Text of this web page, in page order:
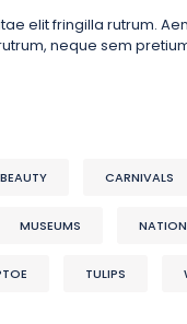
elit fringilla rutrum.
neque sem
BEAUTY CARNIVALS
MUSEUMS
TULIPS